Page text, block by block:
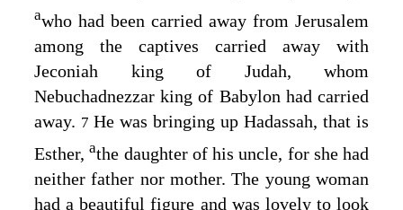
awho had been carried away from Jerusalem
among the captives carried away with
Jeconiah king of Judah, whom
Nebuchadnezzar king of Babylon had carried
away. 7 He was bringing up Hadassah, that is
Esther,athe daughter of his uncle, for she had
neither father nor mother. The young woman
had a beautiful figure and was lovely to look